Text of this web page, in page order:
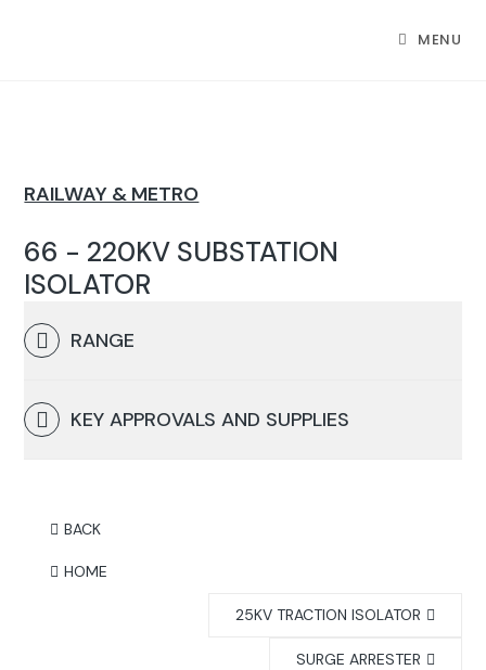
MENU
RAILWAY & METRO
66 - 220KV SUBSTATION
ISOLATOR
RANGE
KEY APPROVALS AND SUPPLIES
BACK
HOME
25KV TRACTION ISOLATOR
SURGE ARRESTER